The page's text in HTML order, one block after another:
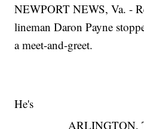
NEWPORT NEWS, Va. -
lineman Daron Payne
a meet-and-greet.
ARLINGTON,
He's